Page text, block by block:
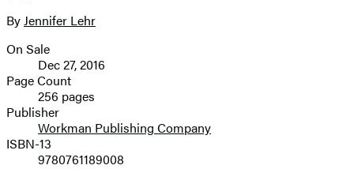
full-
image
Contributors
ByJennifer Lehr
Formats
and
Prices
On Sale
Dec 27, 2016
Page Count
256 pages
Publisher
Workman Publishing Company
ISBN-13
9780761189008